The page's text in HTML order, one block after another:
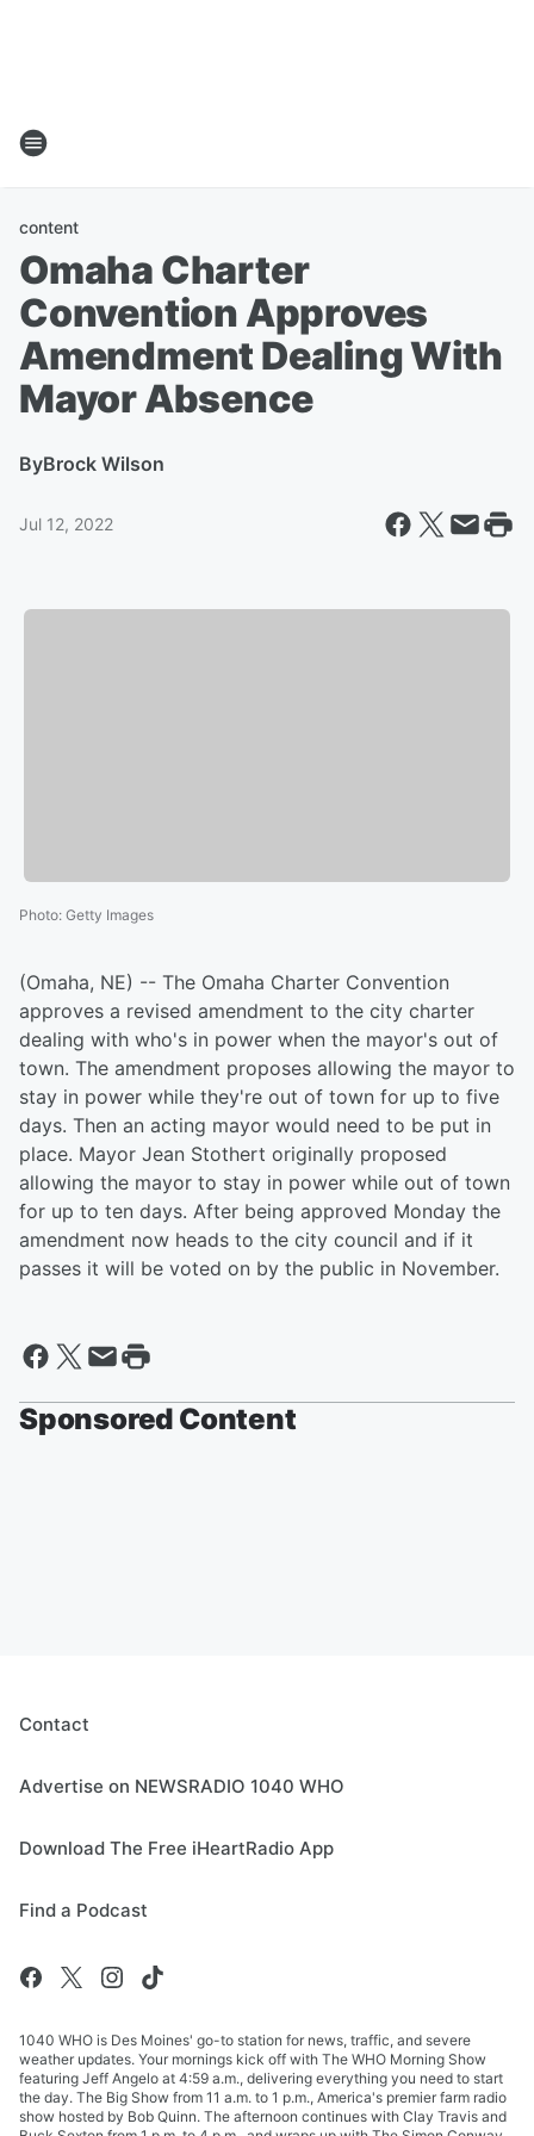
content
Omaha Charter
Convention Approves
Amendment Dealing With
Mayor Absence
ByBrock Wilson
Jul 12, 2022
Photo: Getty Images
(Omaha, NE) -- The Omaha Charter Convention
approves a revised amendment to the city charter
dealing with who's in power when the mayor's out of
town. The amendment proposes allowing the mayor to
stay in power while they're out of town for up to five
days. Then an acting mayor would need to be put in
place. Mayor Jean Stothert originally proposed
allowing the mayor to stay in power while out of town
for up to ten days. After being approved Monday the
amendment now heads to the city council and if it
passes it will be voted on by the public in November.
Sponsored Content
Contact
Advertise on NEWSRADIO 1040 WHO
Download The Free iHeartRadio App
Find a Podcast
1040 WHO is Des Moines' go-to station for news, traffic, and severe
weather updates. Your mornings kick off with The WHO Morning Show
featuring Jeff Angelo at 4:59 a.m., delivering everything you need to start
the day. The Big Show from 11 a.m. to 1 p.m., America's premier farm radio
show hosted by Bob Quinn. The afternoon continues with Clay Travis and